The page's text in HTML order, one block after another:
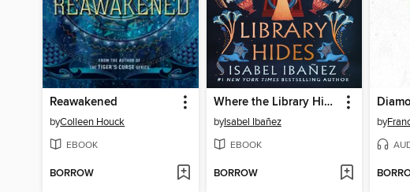
Reawakened
byColleen Houck
EBOOK
BORROW
Where the Library Hides
byIsabel Ibañez
EBOOK
BORROW
by